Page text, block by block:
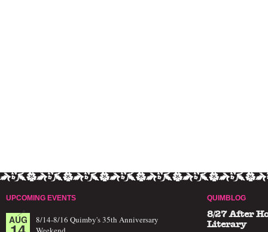
UPCOMING EVENTS
AUG
8/14-8/16 Quimby's 35th Anniversary
QUIMBLOG
8/27 After
Literary